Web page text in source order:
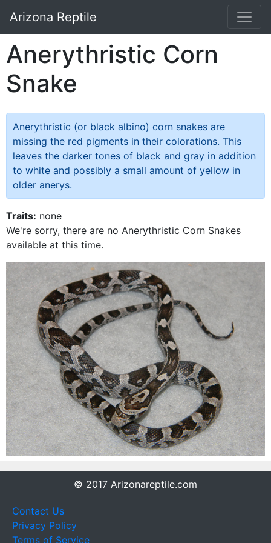
Arizona Reptile
Anerythristic Corn
Snake
Anerythristic (or black albino) corn snakes are
missing the red pigments in their colorations. This
leaves the darker tones of black and gray in addition
to white and possibly a small amount of yellow in
older anerys.
Traits: none
We're sorry, there are no Anerythristic Corn Snakes
available at this time.
© 2017 Arizonareptile.com
Contact Us
Privacy Policy
Terms of Service